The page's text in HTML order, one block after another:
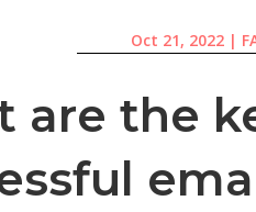
Oct 21, 2022|
are the